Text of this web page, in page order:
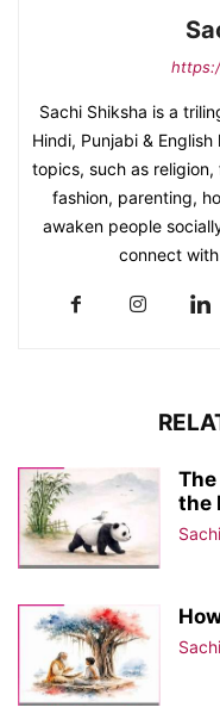
Sachi Shiksha is a
Hindi, Punjabi &
topics, such as
fashion, parenting,
awaken people
connect
the